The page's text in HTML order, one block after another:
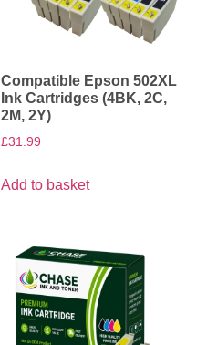
Compatible Epson 502XL
Ink Cartridges (4BK, 2C,
2M, 2Y)
£31.99
Add to basket